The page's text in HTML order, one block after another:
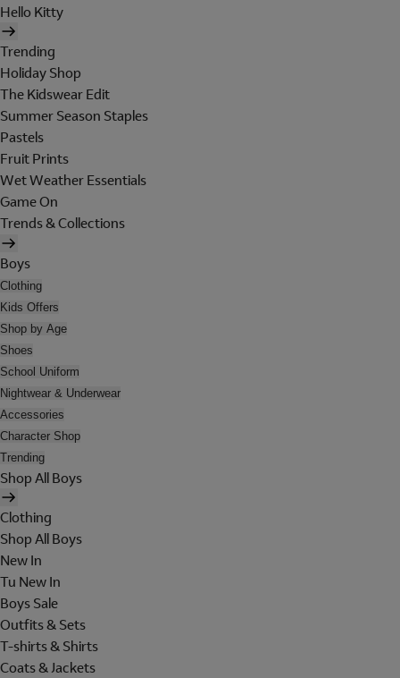
Hello Kitty
Trending
Holiday Shop
The Kidswear Edit
Summer Season Staples
Pastels
Fruit Prints
Wet Weather Essentials
Game On
Trends & Collections
Boys
Clothing
Kids Offers
Shop by Age
Shoes
School Uniform
Nightwear & Underwear
Accessories
Character Shop
Trending
Shop All Boys
Clothing
Shop All Boys
New In
Tu New In
Boys Sale
Outfits & Sets
T-shirts & Shirts
Coats & Jackets